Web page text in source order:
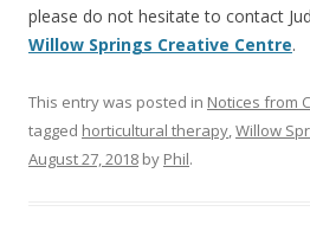
please do not hesitate to contact
Willow Springs Creative Centre.
This entry was posted in Notices from
tagged horticultural therapy,Willow
August 27, 2018 by Phil.